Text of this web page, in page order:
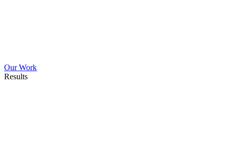
Our Work
Results